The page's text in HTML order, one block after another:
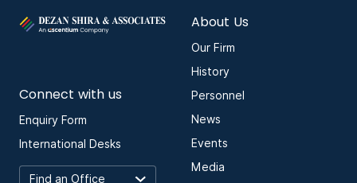
Connect with us
Enquiry Form
International Desks
About Us
Our Firm
History
Personnel
News
Events
Media